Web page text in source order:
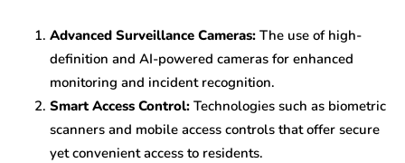
Advanced Surveillance Cameras: The use of high-
definition and AI-powered cameras for enhanced
monitoring and incident recognition.
Smart Access Control: Technologies such as biometric
scanners and mobile access controls that offer secure
yet convenient access to residents.